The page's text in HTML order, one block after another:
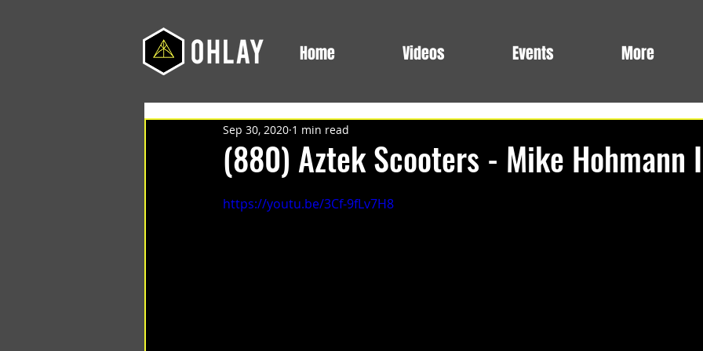
Home Videos Events More
(880) Aztek Scooters - Mike Hohmann
Sep 30, 2020 1 min read
https://youtu.be/3Cf-9fLv7H8